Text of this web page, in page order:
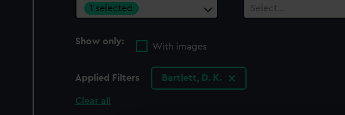
1 selected
Select…
Show only:
With images
Applied Filters Bartlett, D. K.
Clear all